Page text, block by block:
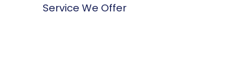
Service We Offer